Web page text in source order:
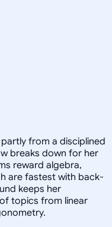
from a disciplined
breaks down for her
reward algebra,
are fastest with back-
keeps her
topics from linear